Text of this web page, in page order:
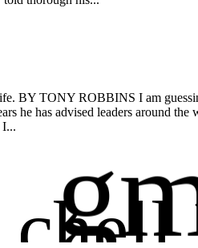
BY TONY ROBBINS I am
he has advised leaders around the
I...